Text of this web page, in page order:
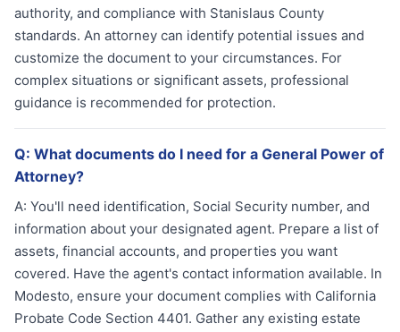
authority, and compliance with Stanislaus County
standards. An attorney can identify potential issues and
customize the document to your circumstances. For
complex situations or significant assets, professional
guidance is recommended for protection.
Q: What documents do I need for a General Power of
Attorney?
A: You'll need identification, Social Security number, and
information about your designated agent. Prepare a list of
assets, financial accounts, and properties you want
covered. Have the agent's contact information available. In
Modesto, ensure your document complies with California
Probate Code Section 4401. Gather any existing estate